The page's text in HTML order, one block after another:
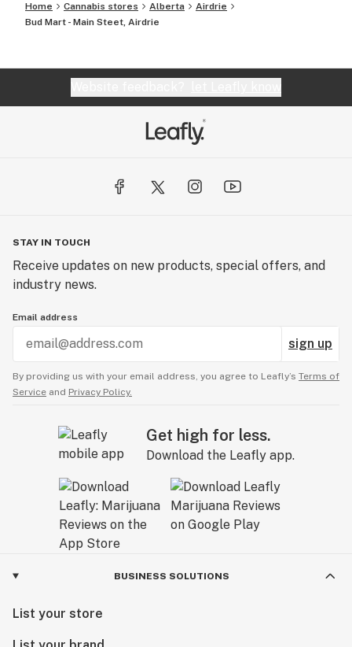
Home Cannabis stores Alberta
Airdrie
Bud Mart - Main Steet, Airdrie
STAY IN TOUCH
Receive updates on new products, special offers, and
industry news.
Email address
sign up
By providing us with your email address, you agree to Leafly’s Terms of
Service and Privacy Policy.
Get high for less.
Download the Leafly app.
BUSINESS SOLUTIONS
List your store